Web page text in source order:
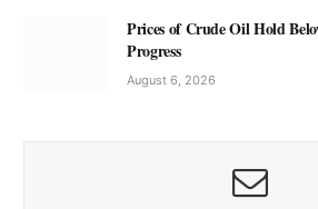
Prices of Crude Oil Hold
Progress
August 6, 2026